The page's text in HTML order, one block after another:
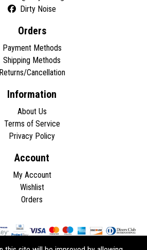
Dirty Noise
Orders
Payment Methods
Shipping Methods
Returns/Cancellation
Information
About Us
Terms of Service
Privacy Policy
Account
My Account
Wishlist
Orders